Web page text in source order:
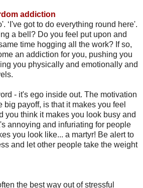
addiction
‘I've got to do everything round here'.
a bell? Do you feel put upon and
time hogging all the work? If so,
an addiction for you, pushing you
you physically and emotionally and
- it's ego inside out. The motivation
big payoff, is that it makes you feel
you think it makes you look busy and
annoying and infuriating for people
you look like... a martyr! Be alert to
and let other people take the weight
the best way out of stressful